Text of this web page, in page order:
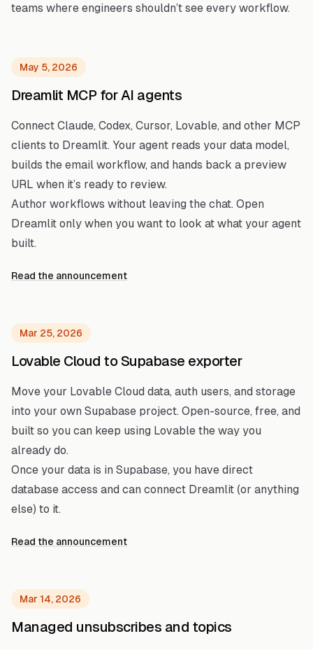
teams where engineers shouldn’t see every workflow.
May 5, 2026
Dreamlit MCP for AI agents
Connect Claude, Codex, Cursor, Lovable, and other MCP
clients to Dreamlit. Your agent reads your data model,
builds the email workflow, and hands back a preview
URL when it’s ready to review.
Author workflows without leaving the chat. Open
Dreamlit only when you want to look at what your agent
built.
Read the announcement
Mar 25, 2026
Lovable Cloud to Supabase exporter
Move your Lovable Cloud data, auth users, and storage
into your own Supabase project. Open-source, free, and
built so you can keep using Lovable the way you
already do.
Once your data is in Supabase, you have direct
database access and can connect Dreamlit (or anything
else) to it.
Read the announcement
Mar 14, 2026
Managed unsubscribes and topics